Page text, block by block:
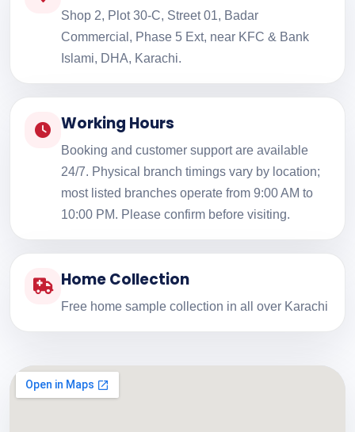
Shop 2, Plot 30-C, Street 01, Badar
Commercial, Phase 5 Ext, near KFC & Bank
Islami, DHA, Karachi.
Working Hours
Booking and customer support are available
24/7. Physical branch timings vary by location;
most listed branches operate from 9:00 AM to
10:00 PM. Please confirm before visiting.
Home Collection
Free home sample collection in all over Karachi